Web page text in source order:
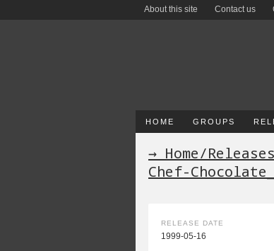
About this site Contact us
HOME GROUPS
→ Home/Releases
Chef-
RELEASE DATE
1999-05-16